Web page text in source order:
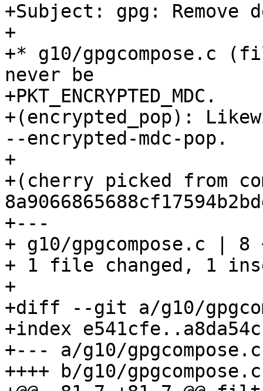
+Subject: gpg: Remove
+
+* g10/gpgcompose.c
never be
+PKT_ENCRYPTED_MDC.
+(encrypted_pop):
--encrypted-mdc-pop.
+
+(cherry picked from
+---
+ g10/gpgcompose.c |
+ 1 file changed, 1
+
+diff --git a/g10/
+index
+--- a/g10/gpgcompose.c
++++ b/g10/gpgcompose.c